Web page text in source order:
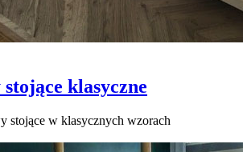
klasyczne
stojące w klasycznych wzorach